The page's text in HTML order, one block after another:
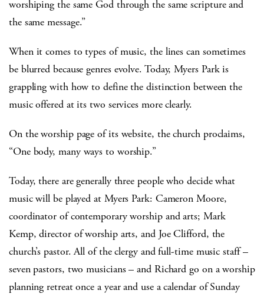
worshiping the same God through the same scripture and
the same message.”
When it comes to types of music, the lines can sometimes
be blurred because genres evolve. Today, Myers Park is
grappling with how to define the distinction between the
music offered at its two services more clearly.
On the worship page of its website, the church proclaims,
“One body, many ways to worship.”
Today, there are generally three people who decide what
music will be played at Myers Park: Cameron Moore,
coordinator of contemporary worship and arts; Mark
Kemp, director of worship arts, and Joe Clifford, the
church’s pastor. All of the clergy and full-time music staff –
seven pastors, two musicians – and Richard go on a worship
planning retreat once a year and use a calendar of Sunday